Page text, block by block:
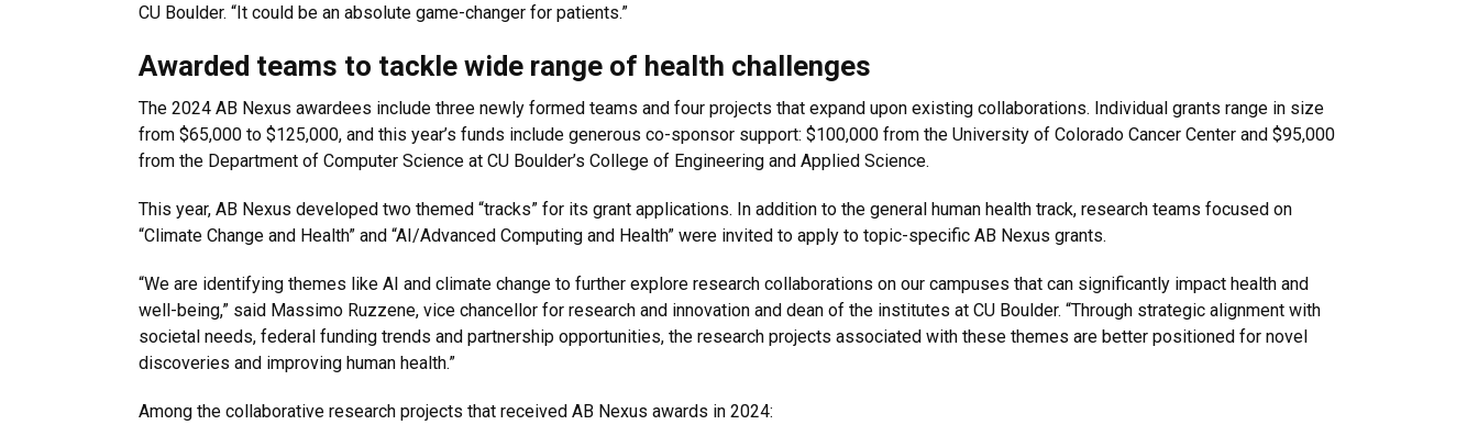
CU Boulder. “It could be an absolute game-changer for patients.”
Awarded teams to tackle wide range of health challenges
The 2024 AB Nexus awardees include three newly formed teams and four projects that expand upon existing collaborations. Individual grants range in size
from $65,000 to $125,000, and this year’s funds include generous co-sponsor support: $100,000 from the University of Colorado Cancer Center and $95,000
from the Department of Computer Science at CU Boulder’s College of Engineering and Applied Science.
This year, AB Nexus developed two themed “tracks” for its grant applications. In addition to the general human health track, research teams focused on
“Climate Change and Health” and “AI/Advanced Computing and Health” were invited to apply to topic-specific AB Nexus grants.
“We are identifying themes like AI and climate change to further explore research collaborations on our campuses that can significantly impact health and
well-being,” said Massimo Ruzzene, vice chancellor for research and innovation and dean of the institutes at CU Boulder. “Through strategic alignment with
societal needs, federal funding trends and partnership opportunities, the research projects associated with these themes are better positioned for novel
discoveries and improving human health.”
Among the collaborative research projects that received AB Nexus awards in 2024: